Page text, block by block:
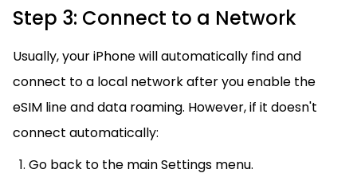
Step 3: Connect to a Network
Usually, your iPhone will automatically find and
connect to a local network after you enable the
eSIM line and data roaming. However, if it doesn't
connect automatically:
Go back to the main Settings menu.